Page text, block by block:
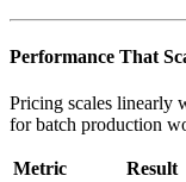
Performance That
Pricing scales linearly
for batch production
Metric Result